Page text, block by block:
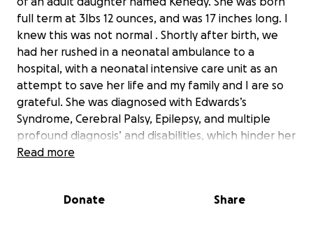
full term at 3lbs 12 ounces, and was 17 inches long. I
knew this was not normal . Shortly after birth, we
had her rushed in a neonatal ambulance to a
hospital, with a neonatal intensive care unit as an
attempt to save her life and my family and I are so
grateful. She was diagnosed with Edwards’s
Syndrome, Cerebral Palsy, Epilepsy, and multiple
profound diagnosis’ and disabilities, which hinder her
ever crawling, walking, talking or signing any
the scarring of her lungs due to reoccurring
Read more
Donate Share